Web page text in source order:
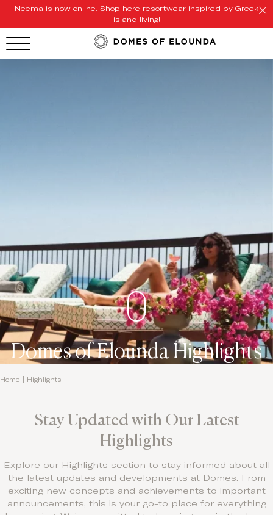
Neema is now online. Shop here resortwear inspired by Greek
island living!
Domes Stories
Contact
Domes of Elounda Highlights
Home Highlights
Stay Updated with Our Latest
Highlights
Explore our Highlights section to stay informed about all
the latest updates and developments at Domes. From
exciting new concepts and achievements to important
announcements, this is your go-to place for everything